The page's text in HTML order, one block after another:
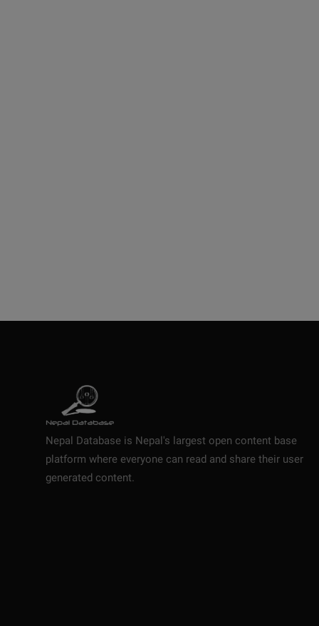
Nepal Database is Nepal's largest open content base
platform where everyone can read and share their user
generated content.